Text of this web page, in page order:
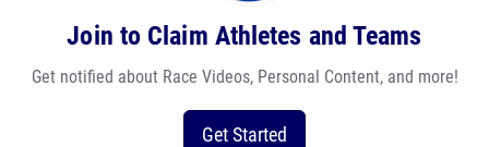
Join to Claim Athletes and Teams
Get notified about Race Videos, Personal Content, and more!
Get Started